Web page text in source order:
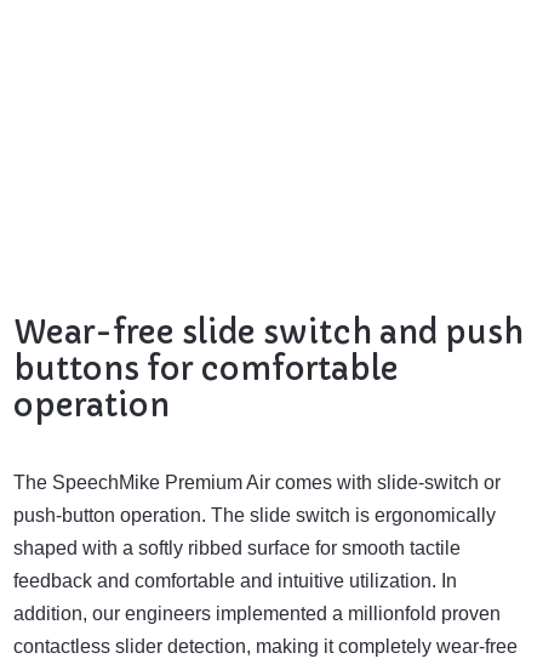
Wear-free slide switch and push
buttons for comfortable
operation
The SpeechMike Premium Air comes with slide-switch or
push-button operation. The slide switch is ergonomically
shaped with a softly ribbed surface for smooth tactile
feedback and comfortable and intuitive utilization. In
addition, our engineers implemented a millionfold proven
contactless slider detection, making it completely wear-free